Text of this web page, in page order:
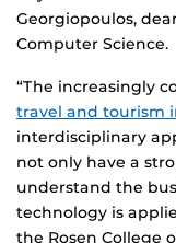
Georgiopoulos,
Computer Science.
“The increasingly
travel and tourism
interdisciplinary
not only have a
understand the
technology is
the Rosen College